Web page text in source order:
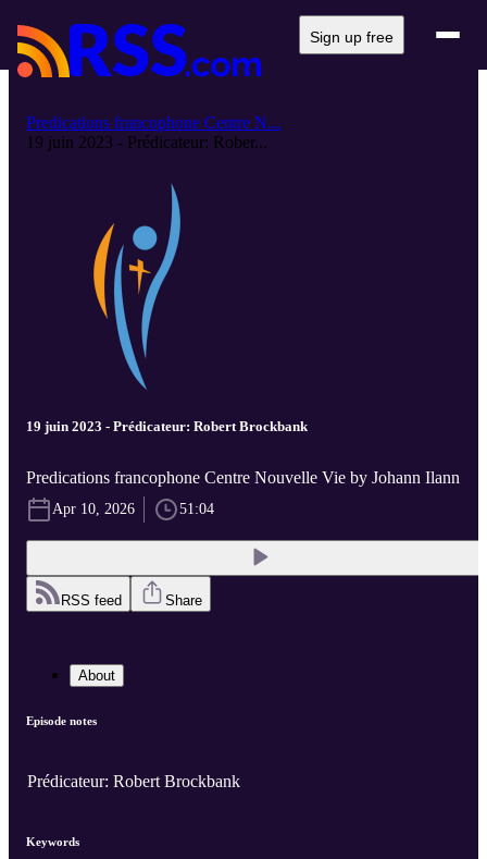
Sign up free
Predications francophone Centre N...
19 juin 2023 - Prédicateur: Rober...
19 juin 2023 - Prédicateur: Robert Brockbank
Predications francophone Centre Nouvelle Vie by Johann Ilann
Apr 10, 2026 51:04
RSS feed Share
About
Episode notes
Prédicateur: Robert Brockbank
Keywords